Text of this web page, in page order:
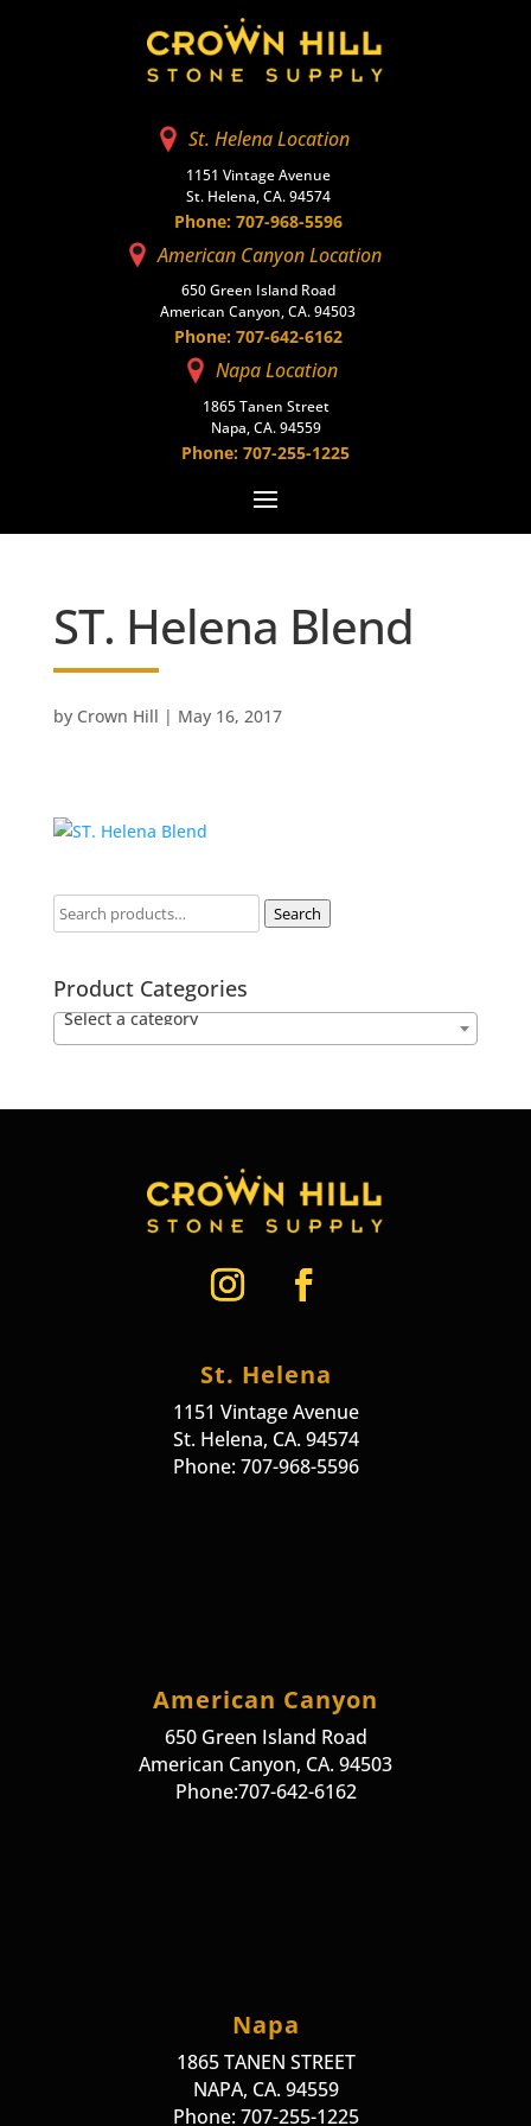
St. Helena Location
1151 Vintage Avenue
St. Helena, CA. 94574
Phone: 707-968-5596
American Canyon Location
650 Green Island Road
American Canyon, CA. 94503
Phone: 707-642-6162
Napa Location
1865 Tanen Street
Napa, CA. 94559
Phone: 707-255-1225
ST. Helena Blend
by Crown Hill | May 16, 2017
Search
Product Categories
Select a category
St. Helena
1151 Vintage Avenue
St. Helena, CA. 94574
Phone: 707-968-5596
American Canyon
650 Green Island Road
American Canyon, CA. 94503
Phone:707-642-6162
Napa
1865 TANEN STREET
NAPA, CA. 94559
Phone: 707-255-1225